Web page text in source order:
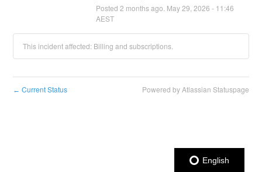
Posted 2 months ago. May29 2026 - 11:46
AEST
This incident affected: Billing and subscriptions.
← Current Status Powered by Atlassian Statuspage
English